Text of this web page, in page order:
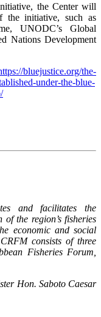
the Center will
the initiative, such as
UNODC’s Global
Nations Development
bluejustice.org/the-
under-the-blue-
and facilitates the
of the region’s fisheries
economic and social
consists of three
Fisheries Forum,
Hon. Saboto Caesar